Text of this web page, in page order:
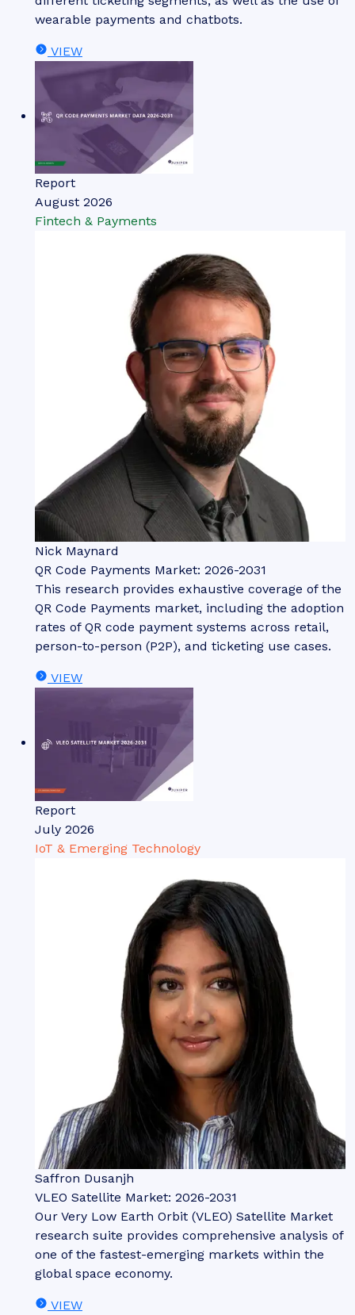
wearable payments and chatbots.
VIEW
Report
August 2026
Fintech & Payments
Nick Maynard
QR Code Payments Market: 2026-2031
This research provides exhaustive coverage of the
QR Code Payments market, including the adoption
rates of QR code payment systems across retail,
person-to-person (P2P), and ticketing use cases.
VIEW
Report
July 2026
IoT & Emerging Technology
Saffron Dusanjh
VLEO Satellite Market: 2026-2031
Our Very Low Earth Orbit (VLEO) Satellite Market
research suite provides comprehensive analysis of
one of the fastest-emerging markets within the
global space economy.
VIEW